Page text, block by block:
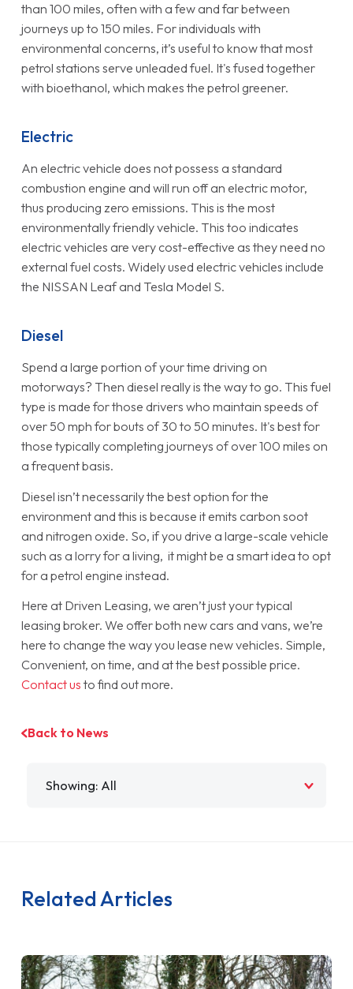
than 100 miles, often with a few and far between
journeys up to 150 miles. For individuals with
environmental concerns, it’s useful to know that most
petrol stations serve unleaded fuel. It's fused together
with bioethanol, which makes the petrol greener.
Electric
An electric vehicle does not possess a standard
combustion engine and will run off an electric motor,
thus producing zero emissions. This is the most
environmentally friendly vehicle. This too indicates
electric vehicles are very cost-effective as they need no
external fuel costs. Widely used electric vehicles include
the NISSAN Leaf and Tesla Model S.
Diesel
Spend a large portion of your time driving on
motorways? Then diesel really is the way to go. This fuel
type is made for those drivers who maintain speeds of
over 50 mph for bouts of 30 to 50 minutes. It's best for
those typically completing journeys of over 100 miles on
a frequent basis.
Diesel isn’t necessarily the best option for the
environment and this is because it emits carbon soot
and nitrogen oxide. So, if you drive a large-scale vehicle
such as a lorry for a living, it might be a smart idea to opt
for a petrol engine instead.
Here at Driven Leasing, we aren’t just your typical
leasing broker. We offer both new cars and vans, we’re
here to change the way you lease new vehicles. Simple,
Convenient, on time, and at the best possible price.
Contact us to find out more.
Back to News
Related Articles